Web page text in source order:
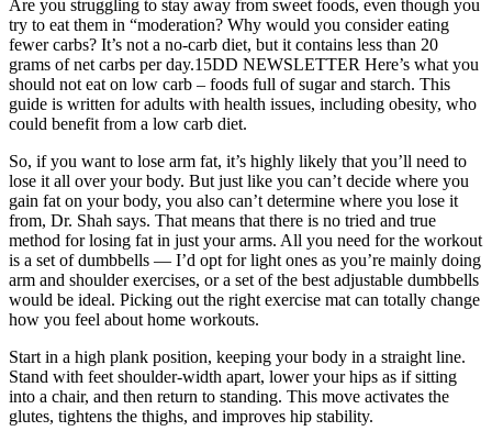
Are you struggling to stay away from sweet foods, even though you
try to eat them in “moderation? Why would you consider eating
fewer carbs? It’s not a no-carb diet, but it contains less than 20
grams of net carbs per day.15DD NEWSLETTER Here’s what you
should not eat on low carb – foods full of sugar and starch. This
guide is written for adults with health issues, including obesity, who
could benefit from a low carb diet.
So, if you want to lose arm fat, it’s highly likely that you’ll need to
lose it all over your body. But just like you can’t decide where you
gain fat on your body, you also can’t determine where you lose it
from, Dr. Shah says. That means that there is no tried and true
method for losing fat in just your arms. All you need for the workout
is a set of dumbbells — I’d opt for light ones as you’re mainly doing
arm and shoulder exercises, or a set of the best adjustable dumbbells
would be ideal. Picking out the right exercise mat can totally change
how you feel about home workouts.
Start in a high plank position, keeping your body in a straight line.
Stand with feet shoulder-width apart, lower your hips as if sitting
into a chair, and then return to standing. This move activates the
glutes, tightens the thighs, and improves hip stability.